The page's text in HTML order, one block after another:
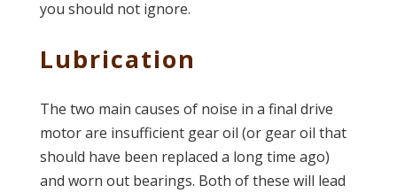
you should not ignore.
Lubrication
The two main causes of noise in a final drive
motor are insufficient gear oil (or gear oil that
should have been replaced a long time ago)
and worn out bearings. Both of these will lead